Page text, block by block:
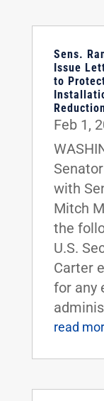
Sens.
Issue
to
Feb 1,
with
Mitch
the
U.S.
Carter
for any
read